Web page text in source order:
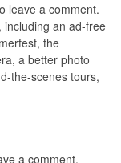
leave a comment.
including an ad-free
the
a better photo
the-scenes tours,
a comment.